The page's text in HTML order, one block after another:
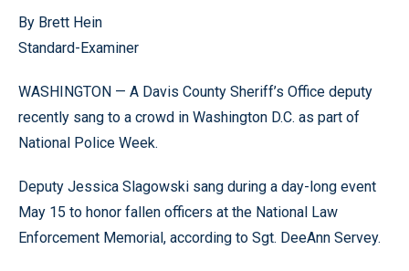
By Brett Hein
Standard-Examiner
WASHINGTON — A Davis County Sheriff’s Office deputy
recently sang to a crowd in Washington D.C. as part of
National Police Week.
Deputy Jessica Slagowski sang during a day-long event
May 15 to honor fallen officers at the National Law
Enforcement Memorial, according to Sgt. DeeAnn Servey.